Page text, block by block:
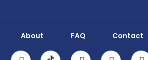
About FAQ Contact